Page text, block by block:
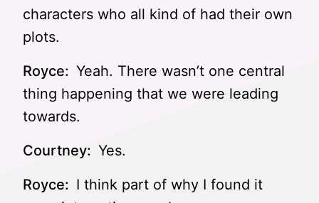
characters who all kind of had their own
plots.
Royce: Yeah. There wasn’t one central
thing happening that we were leading
towards.
Courtney: Yes.
Royce: I think part of why I found it